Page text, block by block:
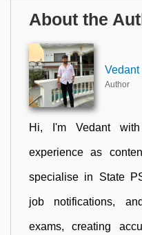
About the
Vedant
Author
Hi, I'm Vedant
experience as
specialise in State
job notifications,
exams, creating